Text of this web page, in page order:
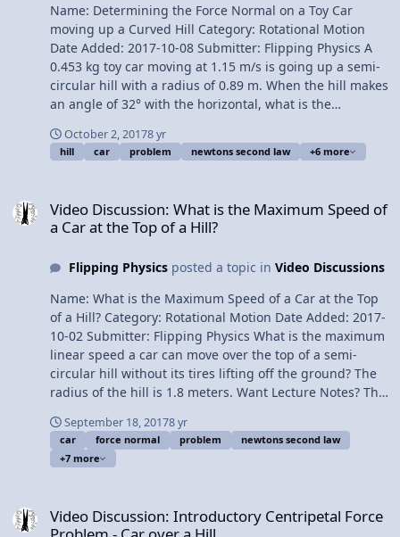
Name: Determining the Force Normal on a Toy Car
moving up a Curved Hill Category: Rotational Motion
Date Added: 2017-10-08 Submitter: Flipping Physics A
0.453 kg toy car moving at 1.15 m/s is going up a semi-
circular hill with a radius of 0.89 m. When the hill makes
an angle of 32° with the horizontal, what is the
Notes? This is an AP Physics 1 topic. Content Times:
0:08: Translating the problem 1:01 Clarifying the angle
change Next Video: Demonstrating Why Water Stays in a
Bucket Revolving in a Vertical Circle Multilingual? Please
Mints on a Rotating Turntable - Determining the Static
Coefficient of Friction Please support me on Patreon!
Thank you to Aarti Sangwan, Scott Carter, and
Christopher Becke for being my Quality Control Team
for this video. Determining the Force Normal on a Toy
Car moving up a Curved Hill
October 2, 20178 yr
hill car problem newtons second law +6 more
Video Discussion: What is the Maximum Speed of
a Car at the Top of a Hill?
Flipping Physicsposted a topic in Video Discussions
Name: What is the Maximum Speed of a Car at the Top
of a Hill? Category: Rotational Motion Date Added: 2017-
10-02 Submitter: Flipping Physics What is the maximum
linear speed a car can move over the top of a semi-
circular hill without its tires lifting off the ground? The
radius of the hill is 1.8 meters. Want Lecture Notes? This
the problem 0:42 Drawing the free body diagram and
summing the forces 1:45 Why the force normal is zero
in this situation 2:26 Finishing the problem Next Video:
Physics videos! Previous Video: Introductory Centripetal
September 18, 20178 yr
car force normal problem
newtons second law
+7 more
Video Discussion: Introductory Centripetal Force